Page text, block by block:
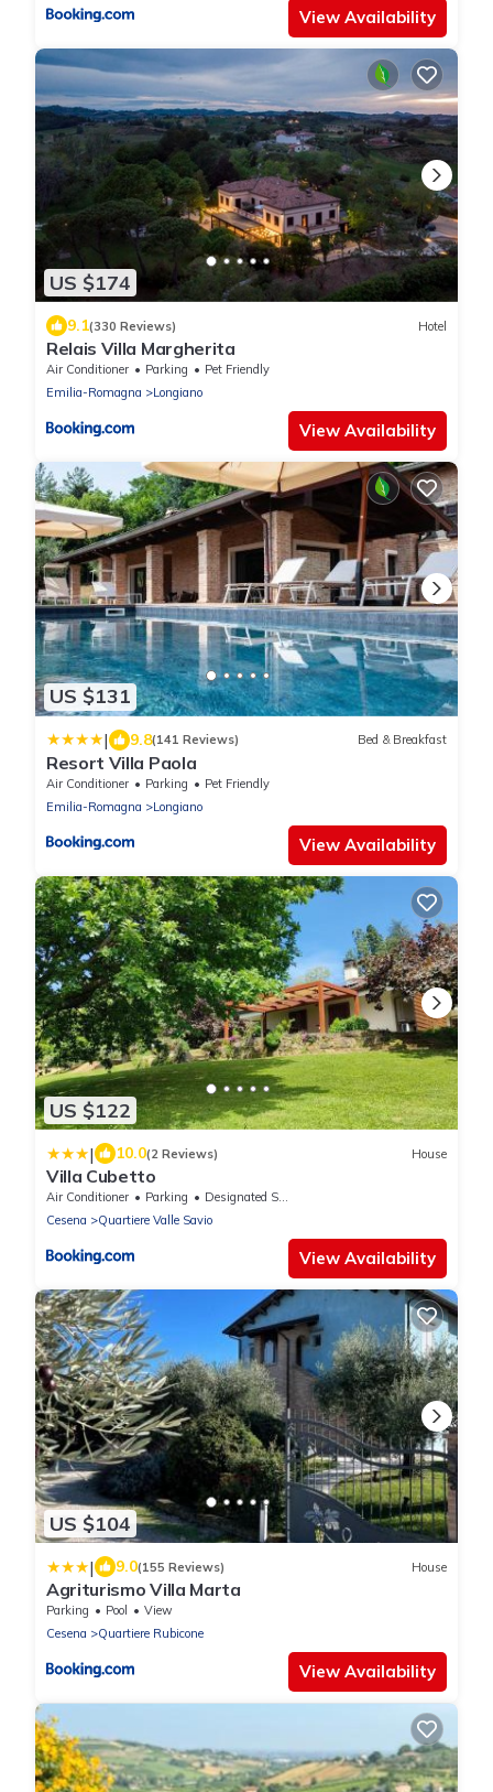
View Availability
US $174
9.1(330 Reviews) Hotel
Relais Villa Margherita
Air Conditioner Parking
Pet Friendly
Emilia-Romagna
Longiano
View Availability
US $131
| 9.8(141 Reviews) Bed & Breakfast
Resort Villa Paola
Air Conditioner Parking
Pet Friendly
Emilia-Romagna
Longiano
View Availability
US $122
| 10.0(2 Reviews) House
Villa Cubetto
Air Conditioner Parking
Designated Smoking Area
Cesena
Quartiere Valle Savio
View Availability
US $104
| 9.0(155 Reviews) House
Agriturismo Villa Marta
Parking Pool
View
Cesena
Quartiere Rubicone
View Availability